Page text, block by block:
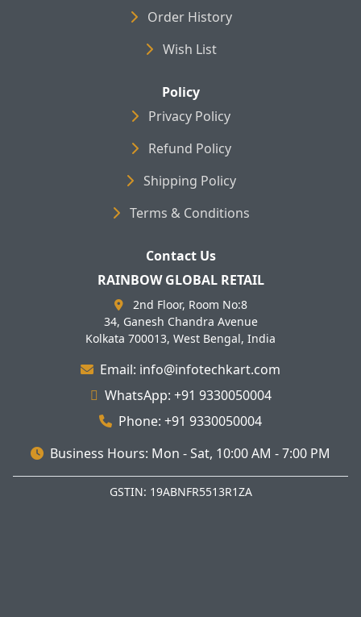
Order History
Wish List
Policy
Privacy Policy
Refund Policy
Shipping Policy
Terms & Conditions
Contact Us
RAINBOW GLOBAL RETAIL
2nd Floor, Room No:8
34, Ganesh Chandra Avenue
Kolkata 700013, West Bengal, India
Email: info@infotechkart.com
WhatsApp: +91 9330050004
Phone: +91 9330050004
Business Hours: Mon - Sat, 10:00 AM - 7:00 PM
GSTIN: 19ABNFR5513R1ZA